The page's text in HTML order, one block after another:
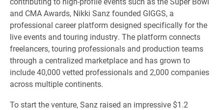
and CMA Awards, Nikki Sanz founded GIGGS, a
professional career platform designed specifically for the
live events and touring industry. The platform connects
freelancers, touring professionals and production teams
through a centralized marketplace and has grown to
include 40,000 vetted professionals and 2,000 companies
across multiple continents.
To start the venture, Sanz raised an impressive $1.2